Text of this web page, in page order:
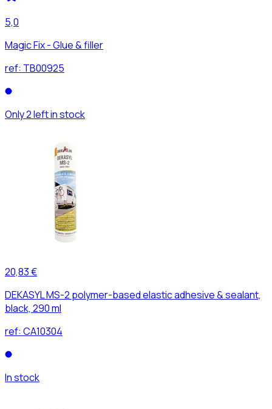
5,0
Magic Fix - Glue & filler
ref: TB00925
Only 2 left in stock
20,83 €
DEKASYL MS-2 polymer-based elastic adhesive & sealant,
black, 290 ml
ref: CA10304
In stock